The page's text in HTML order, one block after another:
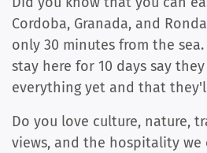
Cordoba, Granada, and
only 30 minutes from the
stay here for 10 days say
everything yet and that
Do you love culture, nature,
views, and the hospitality we